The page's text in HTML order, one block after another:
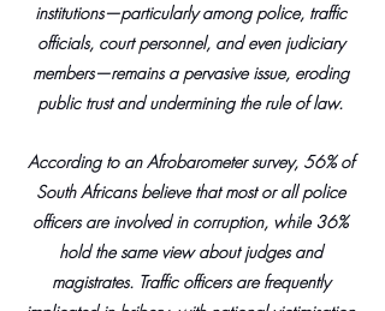
institutions—particularly among police, traffic
officials, court personnel, and even judiciary
members—remains a pervasive issue, eroding
public trust and undermining the rule of law.
According to an Afrobarometer survey, 56% of
South Africans believe that most or all police
officers are involved in corruption, while 36%
hold the same view about judges and
magistrates. Traffic officers are frequently